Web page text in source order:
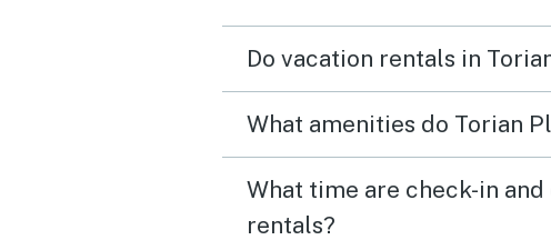
Do vacation rentals in
What amenities do Torian
What time are check-in
rentals?